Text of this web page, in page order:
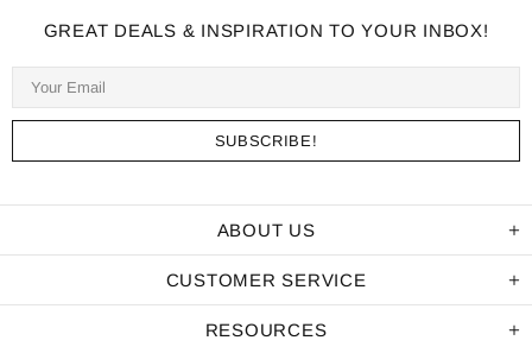
GREAT DEALS & INSPIRATION TO YOUR INBOX!
ABOUT US
CUSTOMER SERVICE
RESOURCES